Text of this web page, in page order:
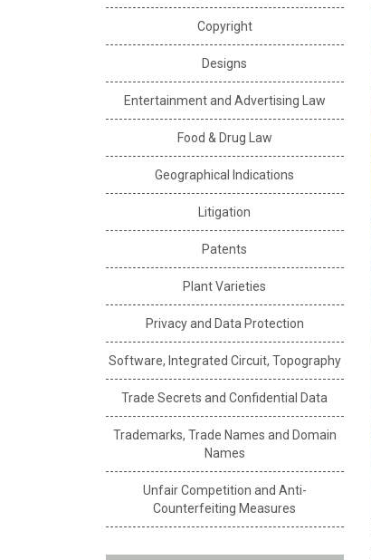
Copyright
Designs
Entertainment and Advertising Law
Food & Drug Law
Geographical Indications
Litigation
Patents
Plant Varieties
Privacy and Data Protection
Software, Integrated Circuit, Topography
Trade Secrets and Confidential Data
Trademarks, Trade Names and Domain
Names
Unfair Competition and Anti-
Counterfeiting Measures